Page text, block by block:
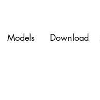
Models Download